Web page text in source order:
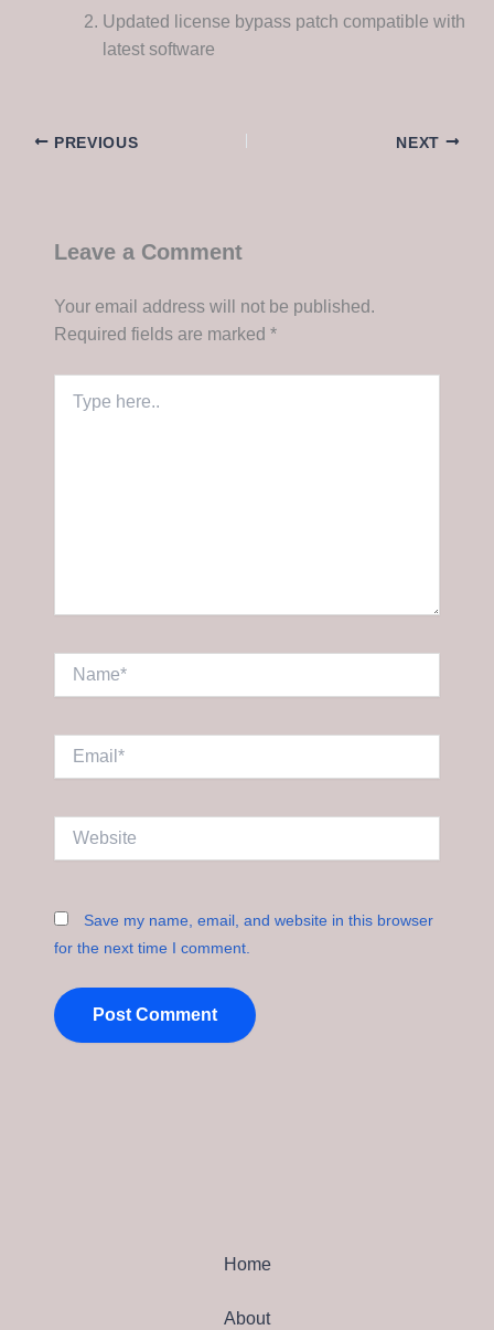
Updated license bypass patch compatible with
latest software
PREVIOUS NEXT
Leave a Comment
Your email address will not be published.
Required fields are marked *
here..
Save my name, email, and website in this browser
for the next time I comment.
Home
About